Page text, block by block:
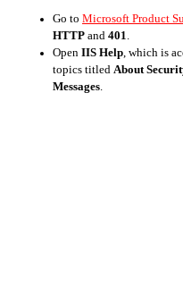
Go to Microsoft Product
HTTP and 401
Open IIS Help , which is
topics titled About
Messages